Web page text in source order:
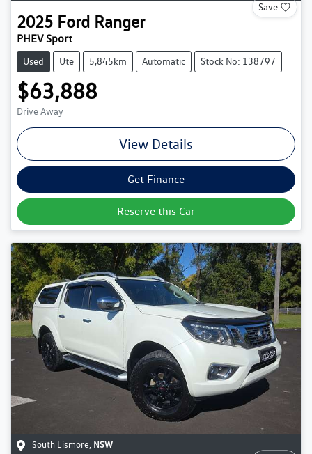
Save
2025 Ford Ranger
PHEV Sport
Used Ute 5,845km Automatic Stock No: 138797
$63,888
Drive Away
View Details
Get Finance
Reserve this Car
South Lismore, NSW